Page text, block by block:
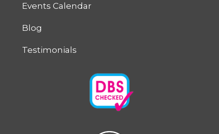
Events Calendar
Blog
Testimonials